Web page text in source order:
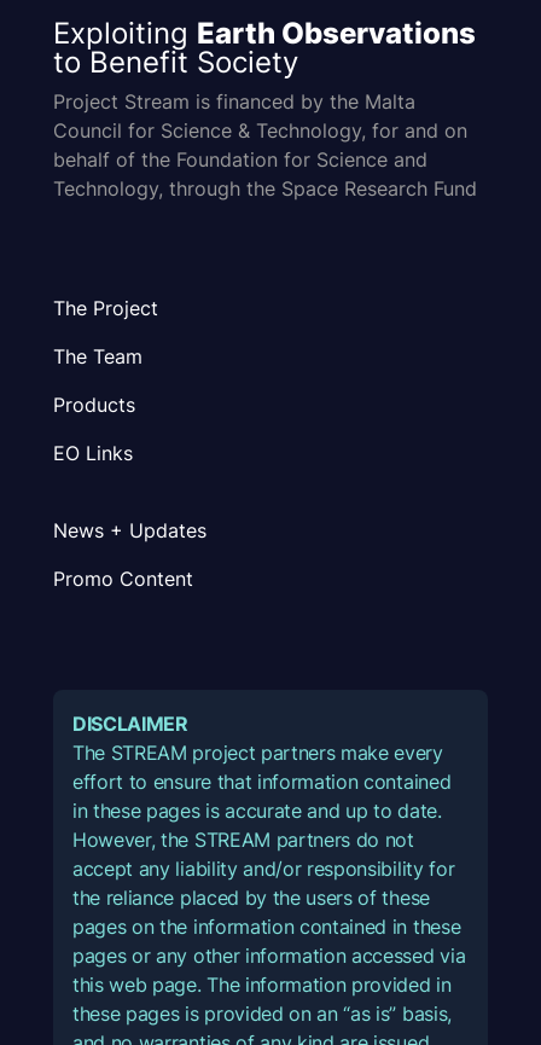
Exploiting Earth Observations
to Benefit Society
Project Stream is financed by the Malta
Council for Science & Technology, for and on
behalf of the Foundation for Science and
Technology, through the Space Research Fund
The Project
The Team
Products
EO Links
News + Updates
Promo Content
DISCLAIMER
The STREAM project partners make every
effort to ensure that information contained
in these pages is accurate and up to date.
However, the STREAM partners do not
accept any liability and/or responsibility for
the reliance placed by the users of these
pages on the information contained in these
pages or any other information accessed via
this web page. The information provided in
these pages is provided on an “as is” basis,